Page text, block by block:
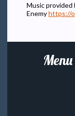
Music
Enemyhttps://
Menu